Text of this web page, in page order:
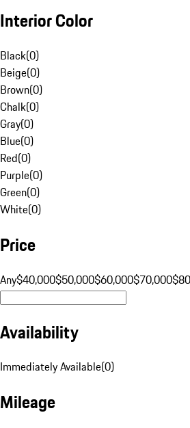
Interior Color
Black(0)
Beige(0)
Brown(0)
Chalk(0)
Gray(0)
Blue(0)
Red(0)
Purple(0)
Green(0)
White(0)
Price
Any$40,000$50,000$60,000$70,000
Availability
Immediately Available(0)
Mileage